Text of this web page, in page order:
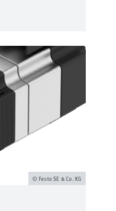
Festo SE & Co. KG